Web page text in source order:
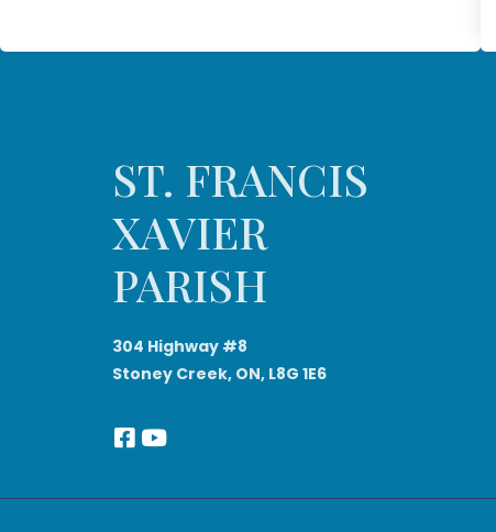
ST. FRANCIS
XAVIER
PARISH
304 Highway #8
Stoney Creek, ON, L8G 1E6